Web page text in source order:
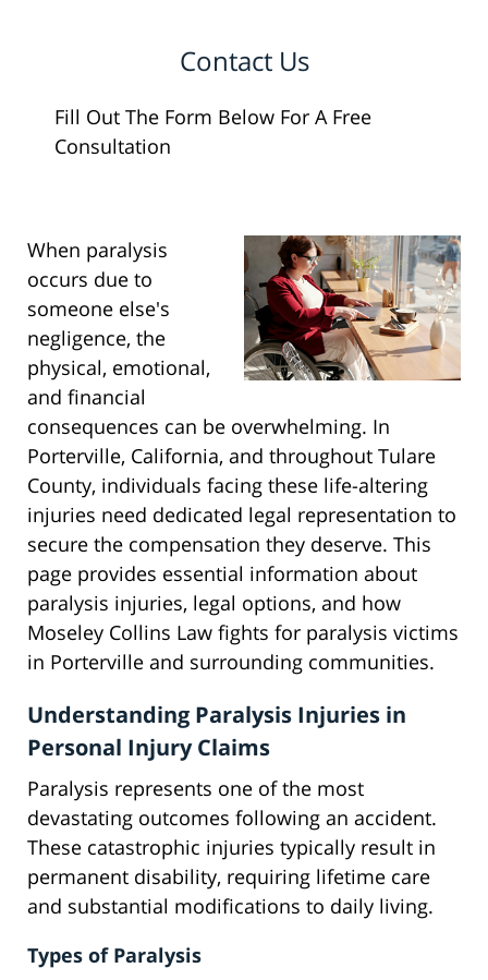
Contact Us
Fill Out The Form Below For A Free
Consultation
When paralysis
occurs due to
someone else's
negligence, the
physical, emotional,
and financial
consequences can be overwhelming. In
Porterville, California, and throughout Tulare
County, individuals facing these life-altering
injuries need dedicated legal representation to
secure the compensation they deserve. This
page provides essential information about
paralysis injuries, legal options, and how
Moseley Collins Law fights for paralysis victims
in Porterville and surrounding communities.
Understanding Paralysis Injuries in
Personal Injury Claims
Paralysis represents one of the most
devastating outcomes following an accident.
These catastrophic injuries typically result in
permanent disability, requiring lifetime care
and substantial modifications to daily living.
Types of Paralysis